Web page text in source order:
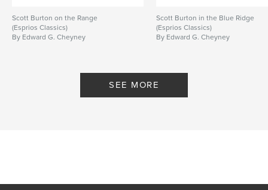
Scott Burton on the Range
(Esprios Classics)
By Edward G. Cheyney
Scott Burton in the Blue Ridge
(Esprios Classics)
By Edward G. Cheyney
SEE MORE